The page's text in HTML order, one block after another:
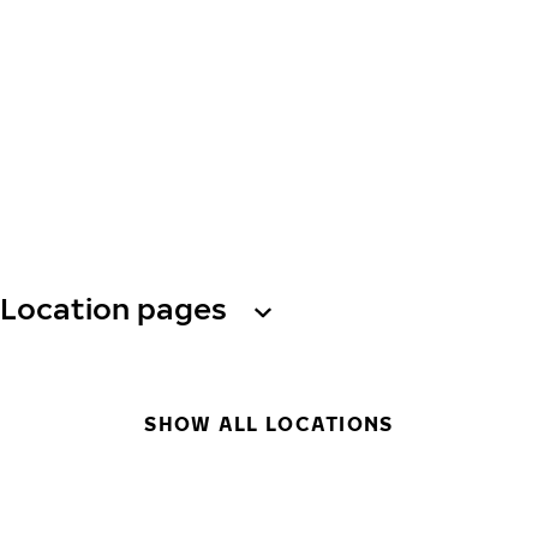
Location pages
SHOW ALL LOCATIONS